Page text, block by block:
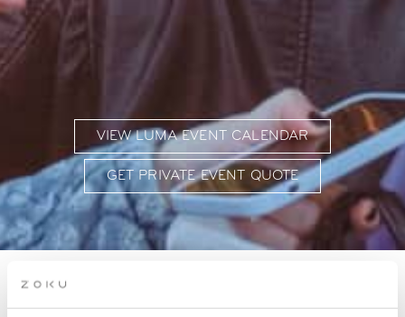
VIEW LUMA EVENT CALENDAR
GET PRIVATE EVENT QUOTE
EVENT CALENDAR AT